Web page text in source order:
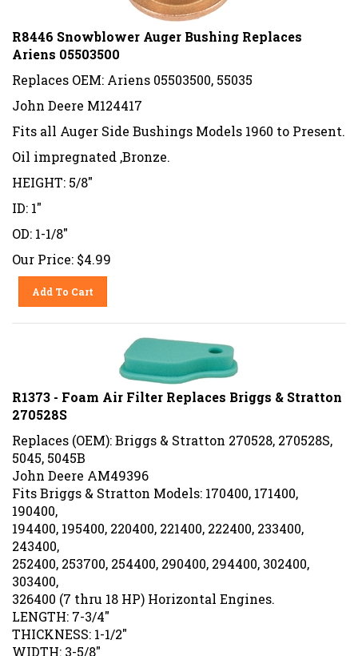
R8446 Snowblower Auger Bushing Replaces
Ariens 05503500
Replaces OEM: Ariens 05503500, 55035
John Deere M124417
Fits all Auger Side Bushings Models 1960 to Present.
Oil impregnated ,Bronze.
HEIGHT: 5/8"
ID: 1"
OD: 1-1/8"
Our Price: $4.99
Add To Cart
R1373 - Foam Air Filter Replaces Briggs & Stratton
270528S
Replaces (OEM): Briggs & Stratton 270528, 270528S,
5045, 5045B
John Deere AM49396
Fits Briggs & Stratton Models: 170400, 171400,
190400,
194400, 195400, 220400, 221400, 222400, 233400,
243400,
252400, 253700, 254400, 290400, 294400, 302400,
303400,
326400 (7 thru 18 HP) Horizontal Engines.
LENGTH: 7-3/4"
THICKNESS: 1-1/2"
WIDTH: 3-5/8"